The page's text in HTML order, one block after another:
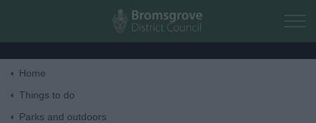
Skip to main content
Home
Things to do
Parks and outdoors